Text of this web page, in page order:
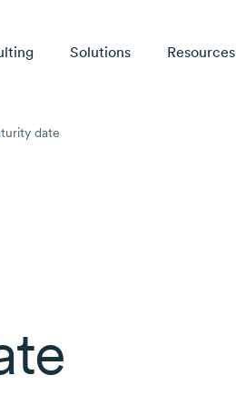
Solutions
Resources
date